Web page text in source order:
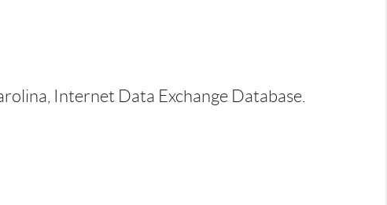
Internet Data Exchange Database.